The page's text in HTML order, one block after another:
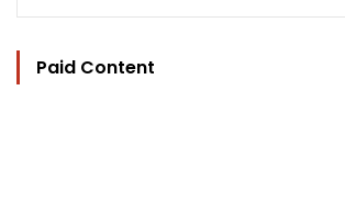
Paid Content